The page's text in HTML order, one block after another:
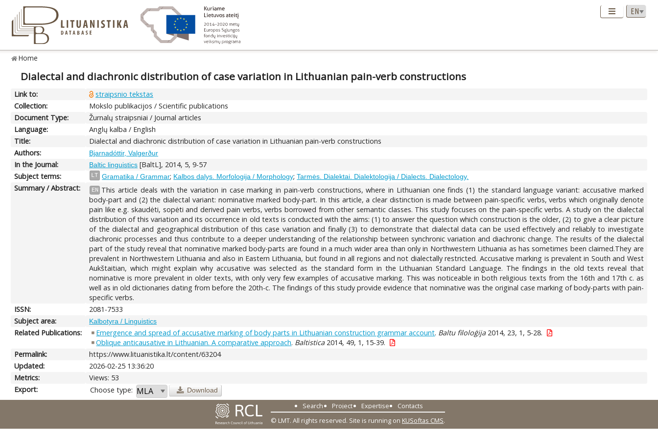
Home
Dialectal and diachronic distribution of case variation in Lithuanian pain-verb constructions
Link to:
straipsnio tekstas
Collection:
Mokslo publikacijos / Scientific publications
Document Type:
Žurnalų straipsniai / Journal articles
Language:
Anglų kalba / English
Title:
Dialectal and diachronic distribution of case variation in Lithuanian pain-verb constructions
Authors:
Bjarnadóttir, Valgerður
In the Journal: Baltic linguistics [BaltL], 2014, 5, 9-57
Subject terms:
LT Gramatika / Grammar; Kalbos dalys. Morfologija / Morphology;Tarmės. Dialektai. Dialektologija / Dialects. Dialectology.
Summary / Abstract: EN
This article deals with the variation in case marking in pain-verb constructions, where in Lithuanian one finds (1) the standard language variant: accusative marked
body-part and (2) the dialectal variant: nominative marked body-part. In this article, a clear distinction is made between pain-specific verbs, verbs which originally denote
pain like e.g. skaudėti, sopėti and derived pain verbs, verbs borrowed from other semantic classes. This study focuses on the pain-specific verbs. A study on the dialectal
distribution of this variation and its occurrence in old texts is conducted with the aims: (1) to answer the question which construction is the older, (2) to give a clear picture
of the dialectal and geographical distribution of this case variation and finally (3) to demonstrate that dialectal data can be used effectively and reliably to investigate
diachronic processes and thus contribute to a deeper understanding of the relationship between synchronic variation and diachronic change. The results of the dialectal
part of the study reveal that nominative marked body-parts are found in a much wider area than only in Northwestern Lithuania as has sometimes been claimed.They are
prevalent in Northwestern Lithuania and also in Eastern Lithuania, but found in all regions and not dialectally restricted. Accusative marking is prevalent in South and West
Aukštaitian, which might explain why accusative was selected as the standard form in the Lithuanian Standard Language. The findings in the old texts reveal that
nominative is more prevalent in older texts, with only very few examples of accusative marking. This was noticeable in both religious texts from the 16th and 17th c. as
well as in old dictionaries dating from before the 20th-c. The findings of this study provide evidence that nominative was the original case marking of body-parts with pain-
specific verbs.
ISSN:
2081-7533
Subject area:
Kalbotyra / Linguistics
Related Publications: Emergence and spread of accusative marking of body parts in Lithuanian construction grammar account. Baltu filoloģija2014, 23, 1, 5-28.
Oblique anticausative in Lithuanian. A comparative approach. Baltistica2014, 49, 1, 15-39.
Permalink:
https://www.lituanistika.lt/content/63204
Updated:
2026-02-25 13:36:20
Metrics:
Views: 53
Export:
Choose type: Download
Search Project Expertise
Contacts
© LMT. All rights reserved. Site is running on KUSoftas CMS.